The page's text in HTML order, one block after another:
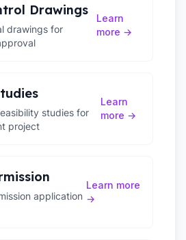
Drawings
drawings for
Learn
more →
studies for
project
Learn
more →
application
Learn more
→